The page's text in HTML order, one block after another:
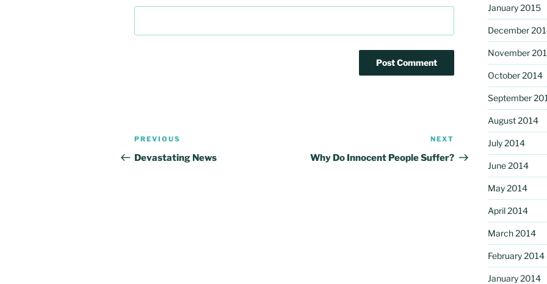
Post
navigation
Previous
Post
PREVIOUS
Devastating News
Post
NEXT
Why Do Innocent People Suffer?
January 2015
December
November
October 2014
September
August 2014
July 2014
June 2014
May 2014
April 2014
March 2014
February 2014
January 2014